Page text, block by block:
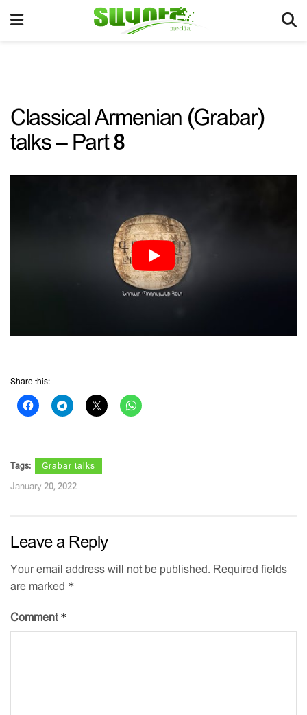
Classical Armenian (Grabar)
talks – Part 8
Share this:
Tags: Grabar talks
January 20, 2022
Leave a Reply
Your email address will not be published.
Required fields
are marked *
Comment *